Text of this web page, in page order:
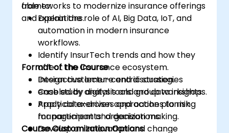
frameworks to modernize insurance offerings
and operations.
able to:
Explain the role of AI, Big Data, IoT, and
automation in modern insurance
workflows.
Identify InsurTech trends and how they
affect the insurance ecosystem.
Design customer-centric strategies
enabled by digital tools and data insights.
Apply data-driven approaches to risk
management and decision making.
Develop an innovation and change
Format of the Course
Interactive lecture and discussion.
Case study analysis and group workshops.
Practical exercises and action planning
for participants’ organizations.
Course Customization Options